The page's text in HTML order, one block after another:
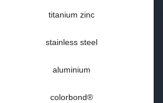
titanium zinc
stainless steel
aluminium
colorbond®